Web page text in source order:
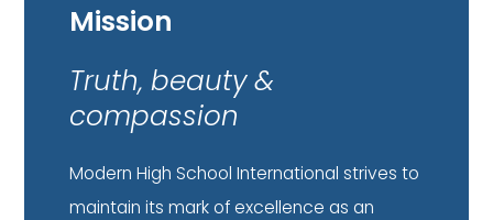
Mission
Truth, beauty &
compassion
Modern High School International strives to
maintain its mark of excellence as an